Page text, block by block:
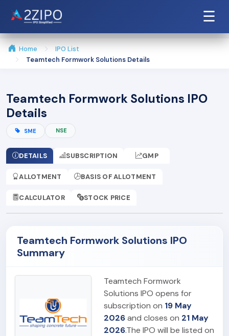
☰
Home
IPO List
Teamtech Formwork Solutions Details
Teamtech Formwork Solutions IPO
Details
SME NSE
DETAILS SUBSCRIPTION GMP
ALLOTMENT BASIS OF ALLOTMENT
CALCULATOR STOCK PRICE
Teamtech Formwork Solutions IPO
Summary
Teamtech Formwork
Solutions IPO opens for
subscription on 19 May
2026and closes on 21 May
2026.The IPO will be listed on